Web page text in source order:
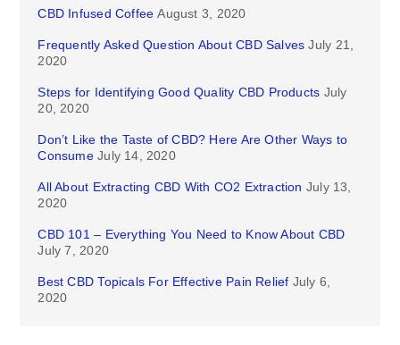
CBD Infused Coffee August 3, 2020
Frequently Asked Question About CBD Salves July 21,
2020
Steps for Identifying Good Quality CBD Products July
20, 2020
Don’t Like the Taste of CBD? Here Are Other Ways to
Consume July 14, 2020
All About Extracting CBD With CO2 Extraction July 13,
2020
CBD 101 – Everything You Need to Know About CBD
July 7, 2020
Best CBD Topicals For Effective Pain Relief July 6,
2020